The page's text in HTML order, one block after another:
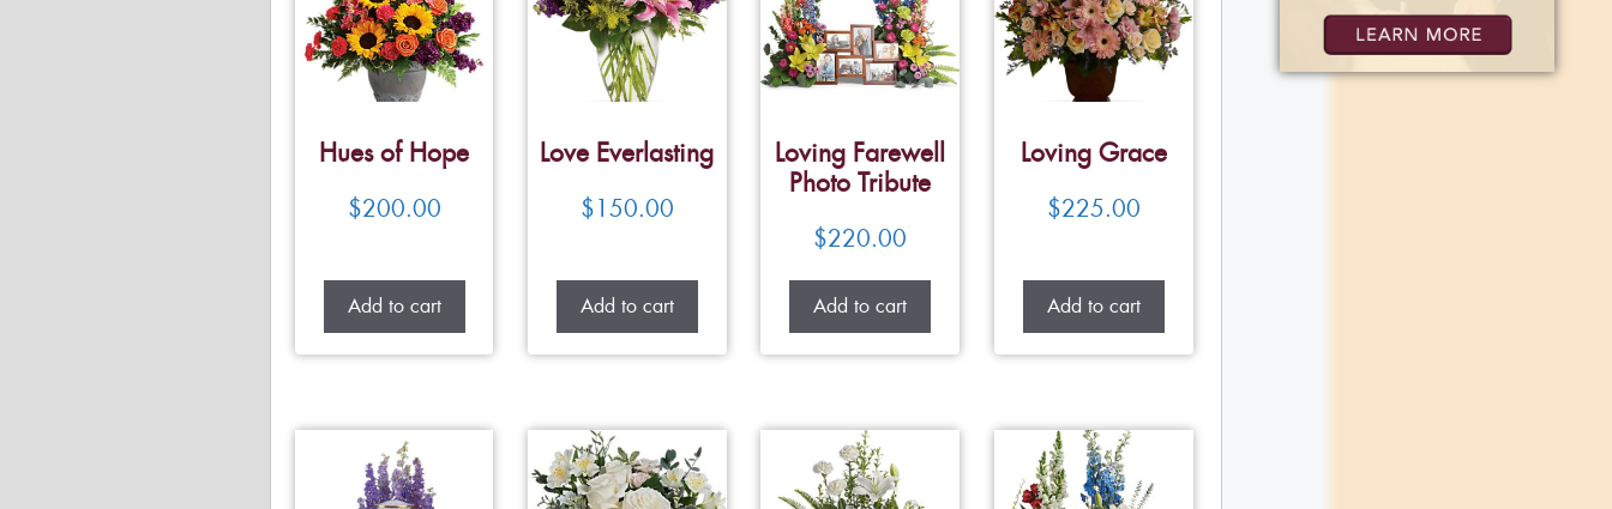
Hues of Hope
$200.00
Add to cart
Love Everlasting
$150.00
Add to cart
Loving Farewell
Photo Tribute
$220.00
Add to cart
Loving Grace
$225.00
Add to cart